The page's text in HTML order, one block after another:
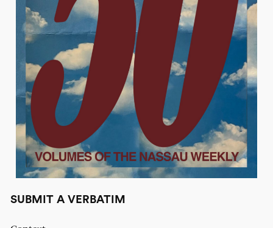
SUBMIT A VERBATIM